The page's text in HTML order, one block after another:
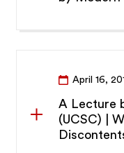
April 16,
A Lecture
(UCSC) |